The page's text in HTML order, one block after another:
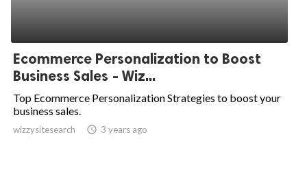
Ecommerce Personalization to Boost
Business Sales - Wiz...
Top Ecommerce Personalization Strategies to boost your
business sales.
wizzysitesearch access_time 3 years ago